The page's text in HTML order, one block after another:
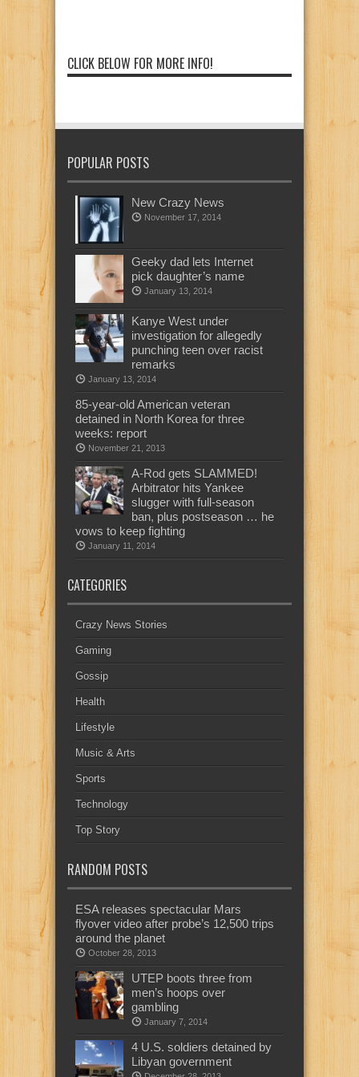
CLICK BELOW FOR MORE INFO!
POPULAR POSTS
New Crazy News
November 17, 2014
Geeky dad lets Internet
pick daughter’s name
January 13, 2014
Kanye West under
investigation for allegedly
punching teen over racist
remarks
January 13, 2014
85-year-old American veteran
detained in North Korea for three
weeks: report
November 21, 2013
A-Rod gets SLAMMED!
Arbitrator hits Yankee
slugger with full-season
ban, plus postseason … he
vows to keep fighting
January 11, 2014
CATEGORIES
Crazy News Stories
Gaming
Gossip
Health
Lifestyle
Music & Arts
Sports
Technology
Top Story
RANDOM POSTS
ESA releases spectacular Mars
flyover video after probe’s 12,500 trips
around the planet
October 28, 2013
UTEP boots three from
men’s hoops over
gambling
January 7, 2014
4 U.S. soldiers detained by
Libyan government